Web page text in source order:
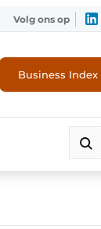
Volg ons op
Business Index